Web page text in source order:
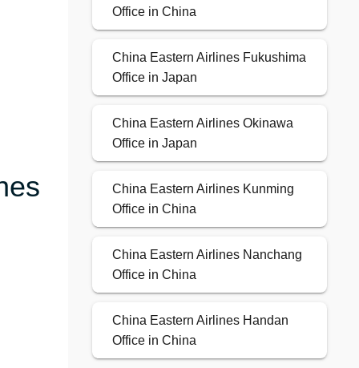
Office in China
China Eastern Airlines Fukushima
Office in Japan
China Eastern Airlines Okinawa
Office in Japan
China Eastern Airlines Kunming
Office in China
China Eastern Airlines Nanchang
Office in China
China Eastern Airlines Handan
Office in China